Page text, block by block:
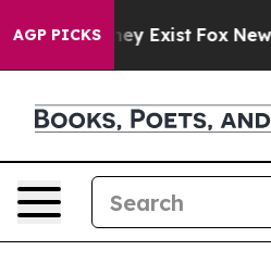
AGP PICKS
They Exist Fox News